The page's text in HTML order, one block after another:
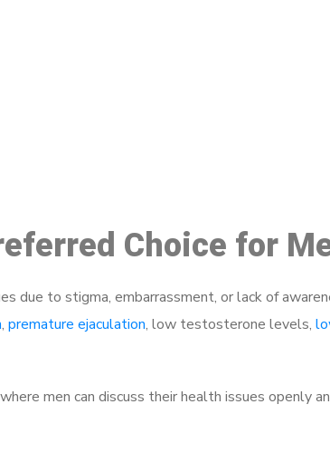
Choice for
due to stigma, embarrassment, or lack of
, premature ejaculation, low testosterone levels,
men can discuss their health issues openly